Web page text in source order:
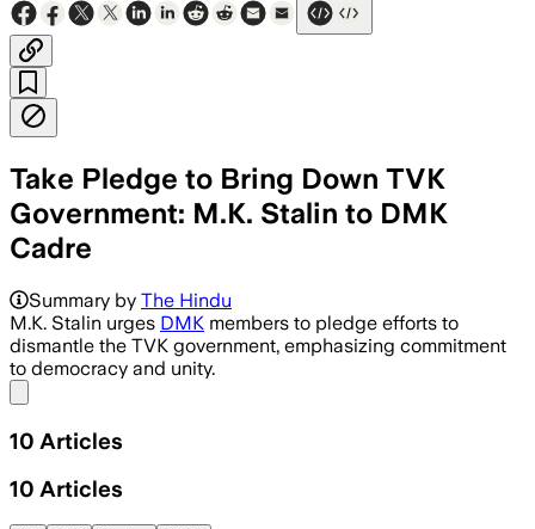
Take Pledge to Bring Down TVK
Government: M.K. Stalin to DMK
Cadre
M.K. Stalin rallies DMK cadre to
Summary by The Hindu
M.K. Stalin urges DMK members to pledge efforts to
dismantle the TVK government, emphasizing commitment
to democracy and unity.
10 Articles
10 Articles